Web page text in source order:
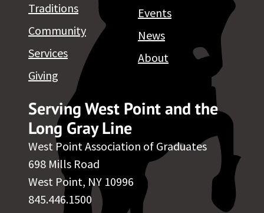
Serving West Point and the
Long Gray Line
West Point Association of Graduates
698 Mills Road
West Point, NY 10996
845.446.1500
Traditions
Community
Services
Giving
Events
News
About